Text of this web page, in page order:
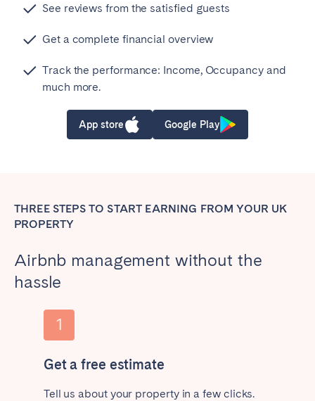
See reviews from the satisfied guests
Get a complete financial overview
Track the performance: Income, Occupancy and
much more.
App store Google Play
THREE STEPS TO START EARNING FROM YOUR UK
PROPERTY
Airbnb management without the
hassle
Get a free estimate
Tell us about your property in a few clicks.